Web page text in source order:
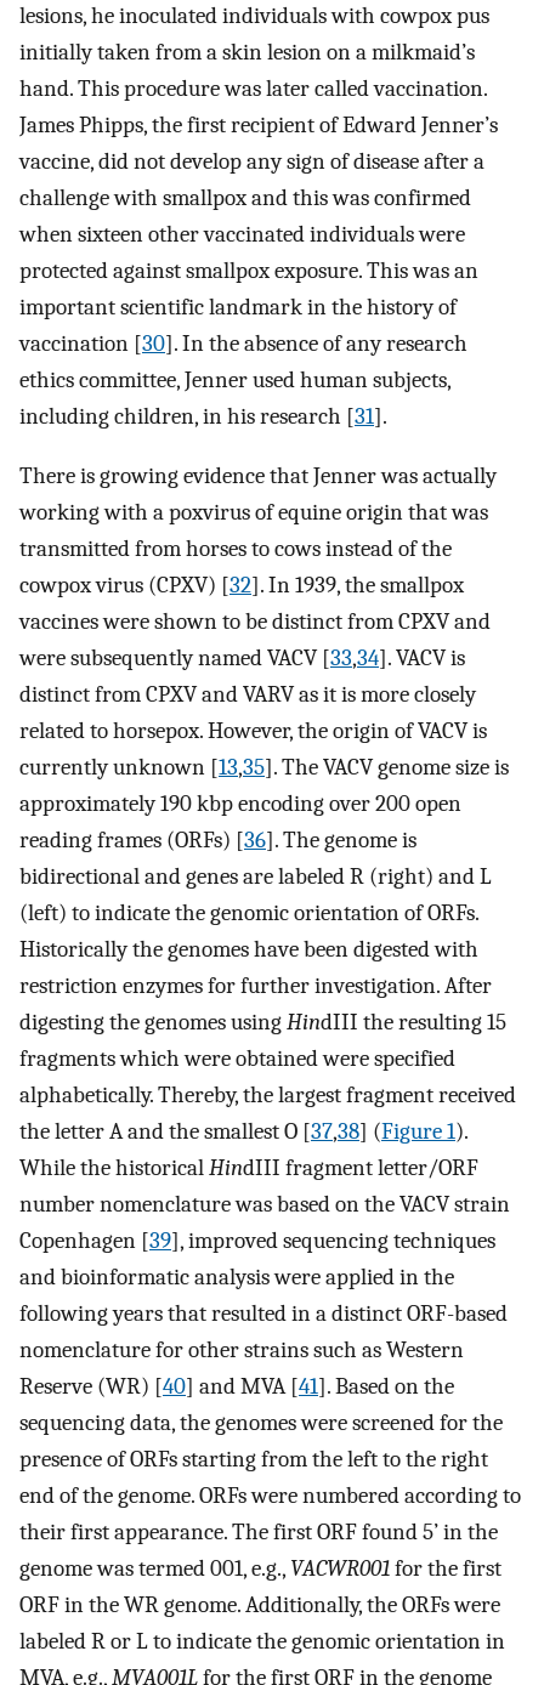
lesions, he inoculated individuals with cowpox pus
initially taken from a skin lesion on a milkmaid’s
hand. This procedure was later called vaccination.
James Phipps, the first recipient of Edward Jenner’s
vaccine, did not develop any sign of disease after a
challenge with smallpox and this was confirmed
when sixteen other vaccinated individuals were
protected against smallpox exposure. This was an
important scientific landmark in the history of
vaccination [30]. In the absence of any research
ethics committee, Jenner used human subjects,
including children, in his research [31].
There is growing evidence that Jenner was actually
working with a poxvirus of equine origin that was
transmitted from horses to cows instead of the
cowpox virus (CPXV) [32]. In 1939, the smallpox
vaccines were shown to be distinct from CPXV and
were subsequently named VACV [33,34]. VACV is
distinct from CPXV and VARV as it is more closely
related to horsepox. However, the origin of VACV is
currently unknown [13,35]. The VACV genome size is
approximately 190 kbp encoding over 200 open
reading frames (ORFs) [36]. The genome is
bidirectional and genes are labeled R (right) and L
(left) to indicate the genomic orientation of ORFs.
Historically the genomes have been digested with
restriction enzymes for further investigation. After
digesting the genomes usingHindIII the resulting 15
fragments which were obtained were specified
alphabetically. Thereby, the largest fragment received
the letter A and the smallest O [37,38] (Figure 1).
While the historicalHindIII fragment letter/ORF
number nomenclature was based on the VACV strain
Copenhagen [39], improved sequencing techniques
and bioinformatic analysis were applied in the
following years that resulted in a distinct ORF-based
nomenclature for other strains such as Western
Reserve (WR) [40] and MVA [41]. Based on the
sequencing data, the genomes were screened for the
presence of ORFs starting from the left to the right
end of the genome. ORFs were numbered according to
their first appearance. The first ORF found 5’ in the
genome was termed 001, e.g., VACWR001for the first
ORF in the WR genome. Additionally, the ORFs were
labeled R or L to indicate the genomic orientation in
MVA, e.g.,MVA001Lfor the first ORF in the genome